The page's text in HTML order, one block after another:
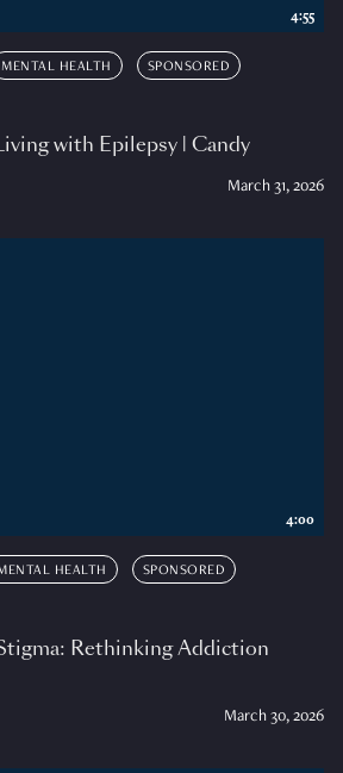
MENTAL HEALTH SPONSORED
with Epilepsy | Candy
March 31, 2026
4:55
HEALTH SPONSORED
Rethinking Addiction
March 30, 2026
4:00